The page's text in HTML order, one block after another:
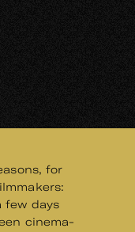
for
few days
cinema-